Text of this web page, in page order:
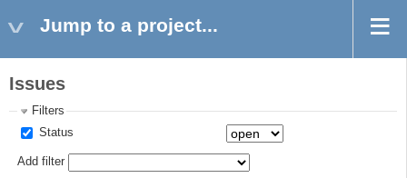
Jump to a project...
Issues
Filters
Status
Add filter